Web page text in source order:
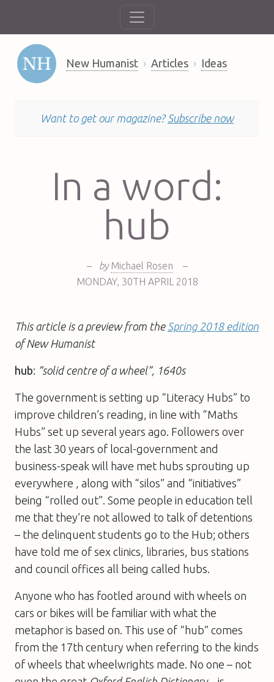
New Humanist Articles Ideas
Want to get our magazine? Subscribe now
In a word:
hub
– by Michael Rosen
–
MONDAY, 30TH APRIL 2018
This article is a preview from the Spring 2018 edition
of New Humanist
hub: “solid centre of a wheel”, 1640s
The government is setting up “Literacy Hubs” to
improve children’s reading, in line with “Maths
Hubs” set up several years ago. Followers over
the last 30 years of local-government and
business-speak will have met hubs sprouting up
everywhere , along with “silos” and “initiatives”
being “rolled out”. Some people in education tell
me that they’re not allowed to talk of detentions
– the delinquent students go to the Hub; others
have told me of sex clinics, libraries, bus stations
and council offices all being called hubs.
Anyone who has footled around with wheels on
cars or bikes will be familiar with what the
metaphor is based on. This use of “hub” comes
from the 17th century when referring to the kinds
of wheels that wheelwrights made. No one – not